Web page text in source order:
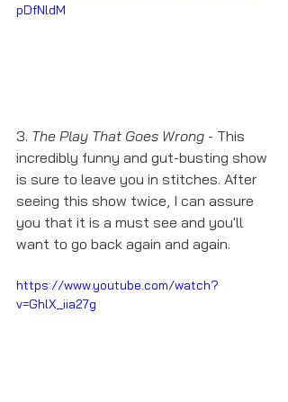
pDfNldM
3. The Play That Goes Wrong - This
incredibly funny and gut-busting show
is sure to leave you in stitches. After
seeing this show twice, I can assure
you that it is a must see and you'll
want to go back again and again.
https://www.youtube.com/watch?
v=GhlX_iia27g